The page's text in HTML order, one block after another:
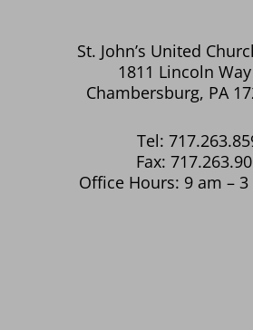
St. John’s United
1811 Lincoln
Chambersburg, PA
Tel:
Fax:
Office Hours: 9 am – 3